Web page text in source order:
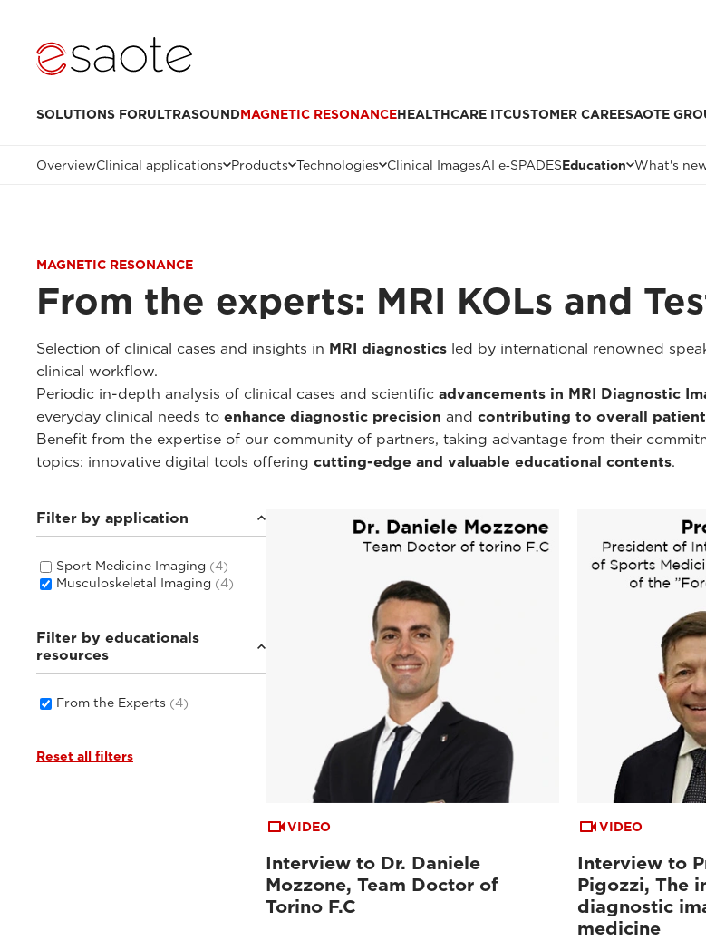
SOLUTIONS FORULTRASOUNDMAGNETIC RESONANCEHEALTHCARE ITCUSTOMER CAREESAOTE
OverviewClinical applications Products Technologies Clinical ImagesAI e‑SPADESEducation What's
MAGNETIC RESONANCE
From the experts: MRI KOLs and
Selection of clinical cases and insights in MRI diagnostics led by international renowned
clinical workflow.
Periodic in-depth analysis of clinical cases and scientific advancements in MRI Diagnostic
everyday clinical needs to enhance diagnostic precision and contributing to overall
Benefit from the expertise of our community of partners, taking advantage from their
topics: innovative digital tools offering cutting-edge and valuable educational contents.
Filter by application
Sport Medicine Imaging (4)
Musculoskeletal Imaging (4)
Filter by educationals
resources
From the Experts (4)
Reset all filters
VIDEO
Interview to Dr. Daniele
Mozzone, Team Doctor of
Torino F.C
VIDEO
Interview to
Pigozzi, The
diagnostic
medicine